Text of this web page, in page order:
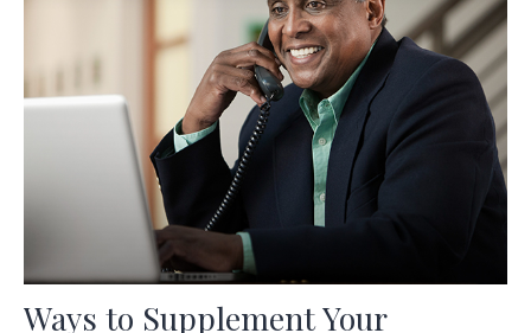
Ways to Supplement Your